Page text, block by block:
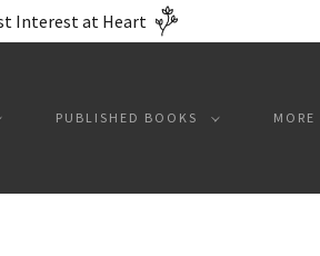
Interest at Heart
PUBLISHED BOOKS MORE